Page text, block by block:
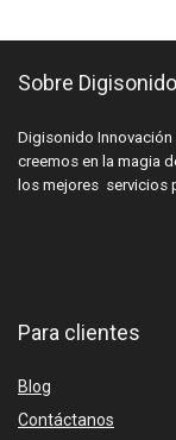
Sobre Digisonido
Digisonido Innovación
creemos en la magia
los mejores servicios
Para clientes
Blog
Contáctanos